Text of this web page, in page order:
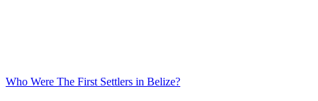
Who Were The First Settlers in Belize?